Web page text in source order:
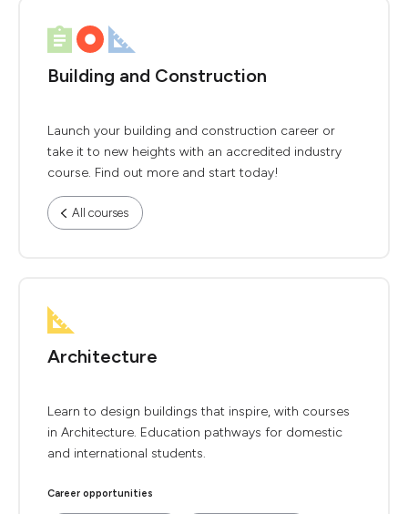
Building and Construction
Launch your building and construction career or
take it to new heights with an accredited industry
course. Find out more and start today!
All courses
Architecture
Learn to design buildings that inspire, with courses
in Architecture. Education pathways for domestic
and international students.
Career opportunities